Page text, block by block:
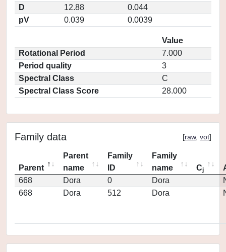
D
12.88
0.044
pV
0.039 0.0039
Value
Rotational Period
7.000
Period quality
3
Spectral Class
C
Spectral Class Score
28.000
Family data [raw, vot]
Parent
Parent
name
Family
ID
Family
name
Cj
668
Dora 0 Dora
668
Dora 512 Dora